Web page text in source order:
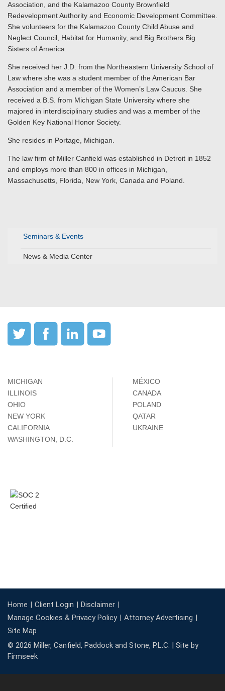
Seminars & Events
News & Media Center
Association, and the Kalamazoo County Brownfield
Redevelopment Authority and Economic Development Committee.
She volunteers for the Kalamazoo County Child Abuse and
Neglect Council, Habitat for Humanity, and Big Brothers Big
Sisters of America.
She received her J.D. from the Northeastern University School of
Law where she was a student member of the American Bar
Association and a member of the Women’s Law Caucus. She
received a B.S. from Michigan State University where she
majored in interdisciplinary studies and was a member of the
Golden Key National Honor Society.
She resides in Portage, Michigan.
The law firm of Miller Canfield was established in Detroit in 1852
and employs more than 800 in offices in Michigan,
Massachusetts, Florida, New York, Canada and Poland.
MICHIGAN
ILLINOIS
OHIO
NEW YORK
CALIFORNIA
WASHINGTON, D.C.
MÉXICO
CANADA
POLAND
QATAR
UKRAINE
Home Client Login
Disclaimer
Manage Cookies & Privacy Policy
Attorney Advertising
Site Map
© 2026 Miller, Canfield, Paddock and Stone, P.L.C. | Site by
Firmseek